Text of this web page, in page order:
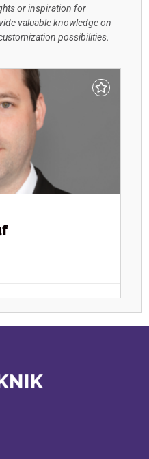
or inspiration for
valuable knowledge on
possibilities.